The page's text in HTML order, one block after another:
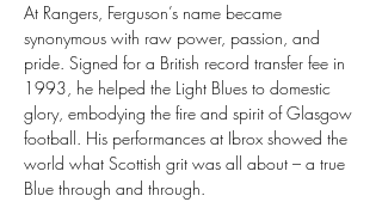
At Rangers, Ferguson’s name became
synonymous with raw power, passion, and
pride. Signed for a British record transfer fee in
1993, he helped the Light Blues to domestic
glory, embodying the fire and spirit of Glasgow
football. His performances at Ibrox showed the
world what Scottish grit was all about – a true
Blue through and through.